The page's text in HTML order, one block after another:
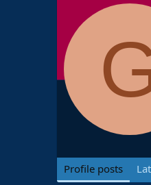
Profile posts